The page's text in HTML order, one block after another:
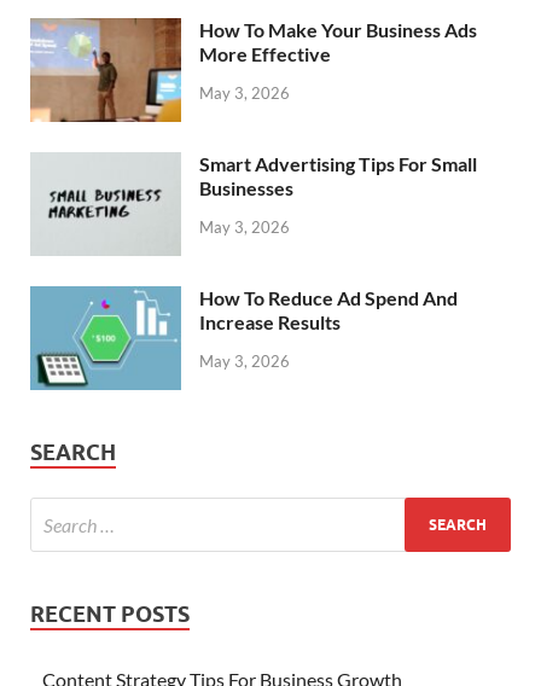
How To Make Your Business Ads
More Effective
May 3, 2026
Smart Advertising Tips For Small
Businesses
May 3, 2026
How To Reduce Ad Spend And
Increase Results
May 3, 2026
SEARCH
RECENT POSTS
Content Strategy Tips For Business Growth